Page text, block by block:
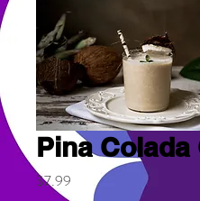
Pina Colada
$7.99 Price